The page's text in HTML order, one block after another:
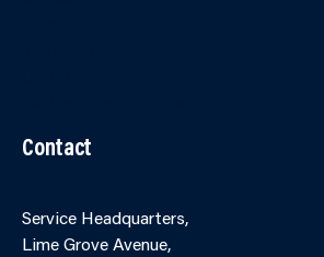
Contact
Service Headquarters,
Lime Grove Avenue,